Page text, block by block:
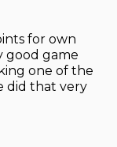
for own
good game
one of the
did that very